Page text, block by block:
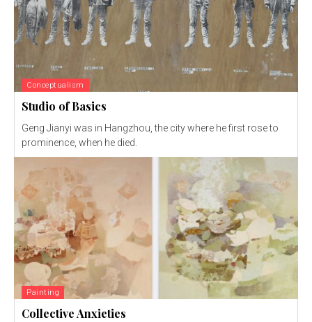
Conceptualism
Studio of Basics
Geng Jianyi was in Hangzhou, the city where he first rose to
prominence, when he died.
Painting
Collective Anxieties